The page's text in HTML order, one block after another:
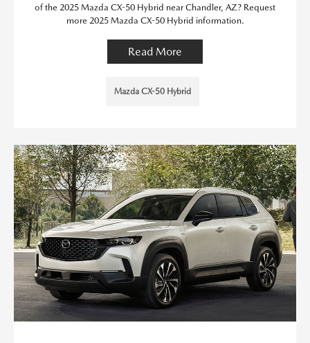
of the 2025 Mazda CX-50 Hybrid near Chandler, AZ? Request
more 2025 Mazda CX-50 Hybrid information.
Read More
Mazda CX-50 Hybrid